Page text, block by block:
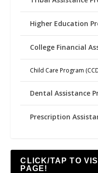
Higher Education
College Financial
Child Care Program
Dental Assistance
Prescription
CLICK/TAP TO
PAGE!